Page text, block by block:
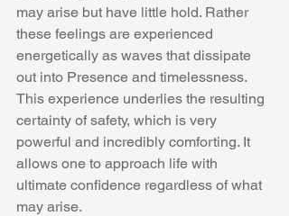
may arise but have little hold. Rather
these feelings are experienced
energetically as waves that dissipate
out into Presence and timelessness.
This experience underlies the resulting
certainty of safety, which is very
powerful and incredibly comforting. It
allows one to approach life with
ultimate confidence regardless of what
may arise.